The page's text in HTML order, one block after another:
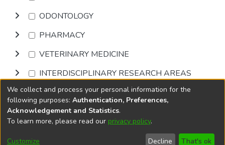
ODONTOLOGY
PHARMACY
VETERINARY MEDICINE
INTERDISCIPLINARY RESEARCH AREAS
Browse
DSpace softwarecopyright © 2002-2026
Cookie
End User
Send
We collect and process your personal information for the
following purposes: Authentication, Preferences,
Acknowledgement and Statistics.
To learn more, please read our privacy policy.
Customize Decline That's ok